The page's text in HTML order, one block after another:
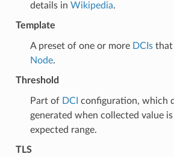
details in Wikipedia.
Template
A preset of one or more DCIsthat
Node.
Threshold
Part of DCI configuration, which
generated when collected value
expected range.
TLS